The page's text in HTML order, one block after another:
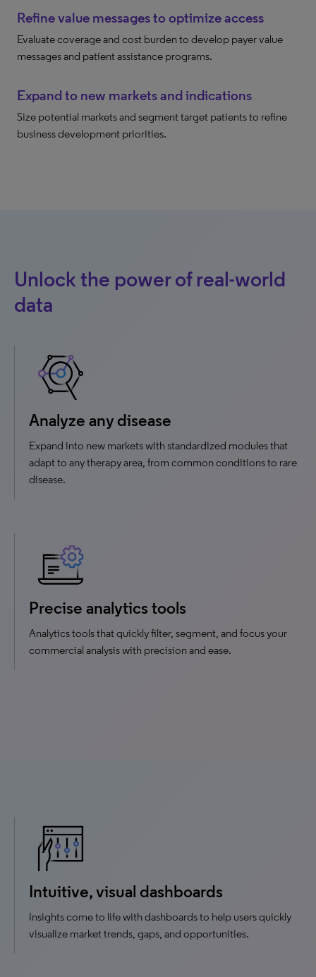
Refine value messages to optimize access
Evaluate coverage and cost burden to develop payer value
messages and patient assistance programs.
Expand to new markets and indications
Size potential markets and segment target patients to refine
business development priorities.
Unlock the power of real-world
data
Analyze any disease
Expand into new markets with standardized modules that
adapt to any therapy area, from common conditions to rare
disease.
Precise analytics tools
Analytics tools that quickly filter, segment, and focus your
commercial analysis with precision and ease.
Intuitive, visual dashboards
Insights come to life with dashboards to help users quickly
visualize market trends, gaps, and opportunities.